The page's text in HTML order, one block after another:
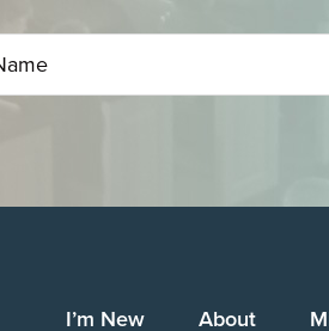
I’m New About